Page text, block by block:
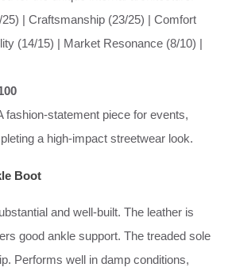
25) | Craftsmanship (23/25) | Comfort
(14/15) | Market Resonance (8/10) |
fashion-statement piece for events,
a high-impact streetwear look.
Boot
and well-built. The leather is
good ankle support. The treaded sole
Performs well in damp conditions,